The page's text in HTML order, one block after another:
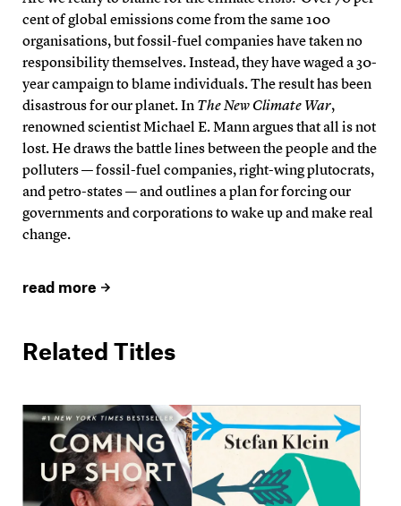
cent of global emissions come from the same 100
organisations, but fossil-fuel companies have taken no
responsibility themselves. Instead, they have waged a 30-
year campaign to blame individuals. The result has been
disastrous for our planet. In The New Climate War,
renowned scientist Michael E. Mann argues that all is not
lost. He draws the battle lines between the people and the
polluters — fossil-fuel companies, right-wing plutocrats,
and petro-states — and outlines a plan for forcing our
governments and corporations to wake up and make real
change.
read more
Related Titles